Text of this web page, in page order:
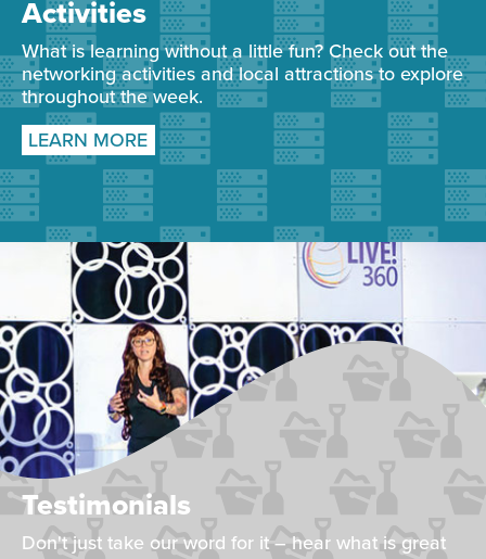
Activities
What is learning without a little fun? Check out the
networking activities and local attractions to explore
throughout the week.
LEARN MORE
Testimonials
Don't just take our word for it – hear what is great